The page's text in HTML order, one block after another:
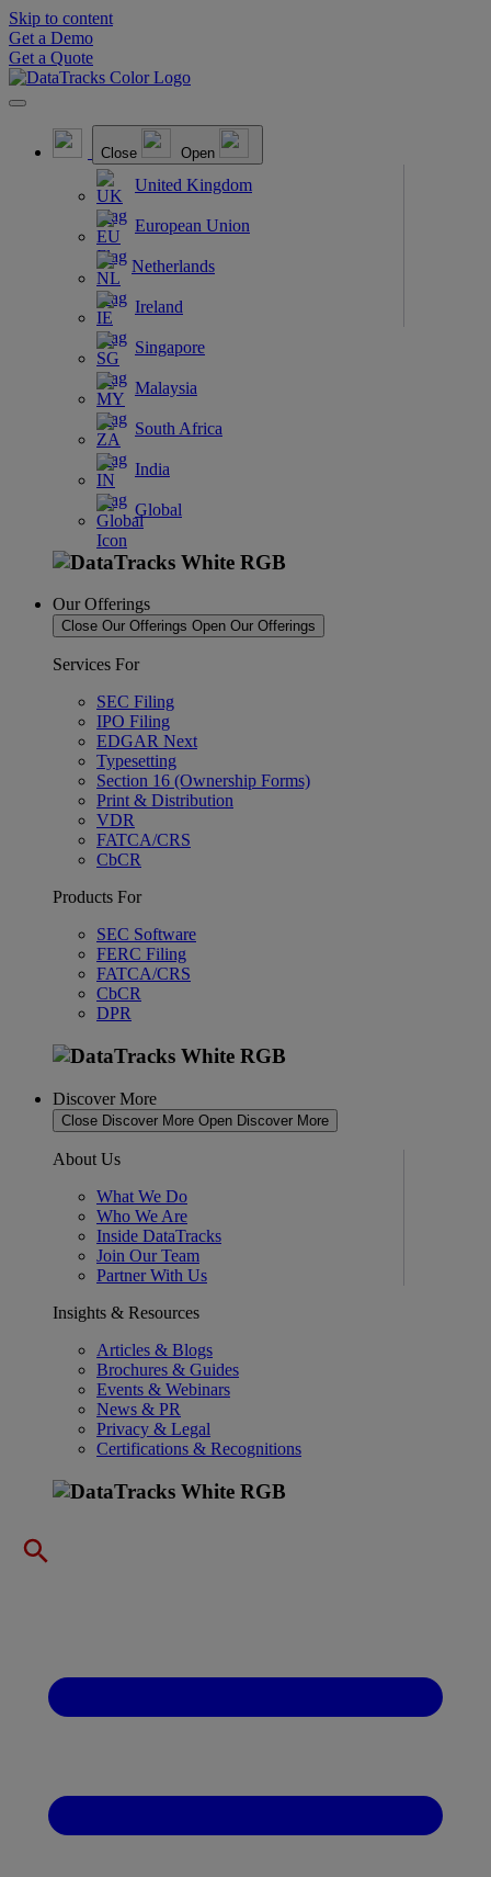
Skip to content
Get a Demo
Get a Quote
Close Open
United Kingdom
European Union
Netherlands
Ireland
Singapore
Malaysia
South Africa
India
Global
Our Offerings
Close Our Offerings Open Our Offerings
Services For
SEC Filing
IPO Filing
EDGAR Next
Typesetting
Section 16 (Ownership Forms)
Print & Distribution
VDR
FATCA/CRS
CbCR
Products For
SEC Software
FERC Filing
FATCA/CRS
CbCR
DPR
Discover More
Close Discover More Open Discover More
About Us
What We Do
Who We Are
Inside DataTracks
Join Our Team
Partner With Us
Insights & Resources
Articles & Blogs
Brochures & Guides
Events & Webinars
News & PR
Privacy & Legal
Certifications & Recognitions